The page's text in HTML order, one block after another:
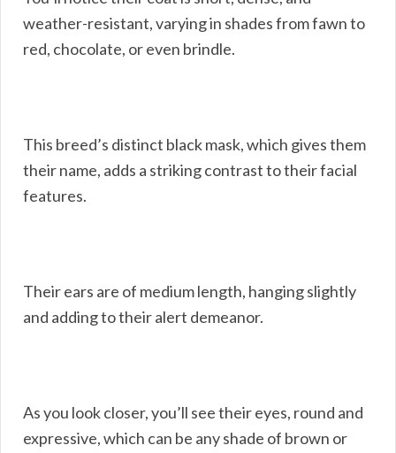
weather-resistant, varying in shades from fawn to
red, chocolate, or even brindle.
This breed’s distinct black mask, which gives them
their name, adds a striking contrast to their facial
features.
Their ears are of medium length, hanging slightly
and adding to their alert demeanor.
As you look closer, you’ll see their eyes, round and
expressive, which can be any shade of brown or